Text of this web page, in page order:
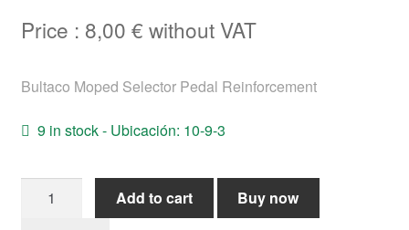
offers
English
Price : 8,00 € without VAT
Bultaco Moped Selector Pedal Reinforcement
9 in stock - Ubicación: 10-9-3
Add to cart
Buy now